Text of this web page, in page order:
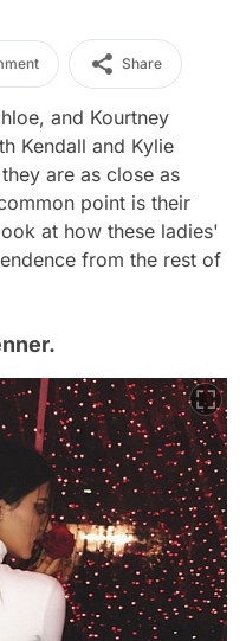
Share
and Kourtney
Kendall and Kylie
are as close as
point is their
at how these ladies'
from the rest of